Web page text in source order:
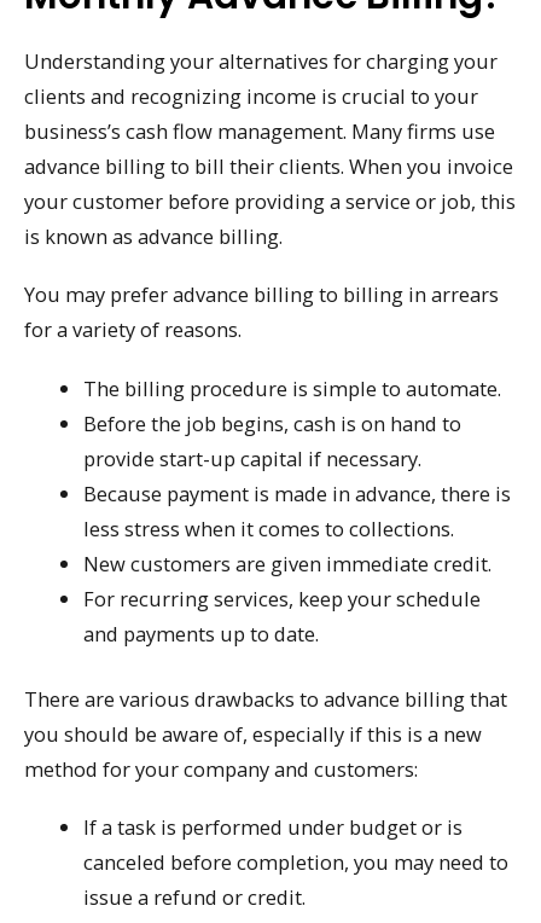
Understanding your alternatives for charging your
clients and recognizing income is crucial to your
business’s cash flow management. Many firms use
advance billing to bill their clients. When you invoice
your customer before providing a service or job, this
is known as advance billing.
You may prefer advance billing to billing in arrears
for a variety of reasons.
The billing procedure is simple to automate.
Before the job begins, cash is on hand to
provide start-up capital if necessary.
Because payment is made in advance, there is
less stress when it comes to collections.
New customers are given immediate credit.
For recurring services, keep your schedule
and payments up to date.
There are various drawbacks to advance billing that
you should be aware of, especially if this is a new
method for your company and customers:
If a task is performed under budget or is
canceled before completion, you may need to
issue a refund or credit.